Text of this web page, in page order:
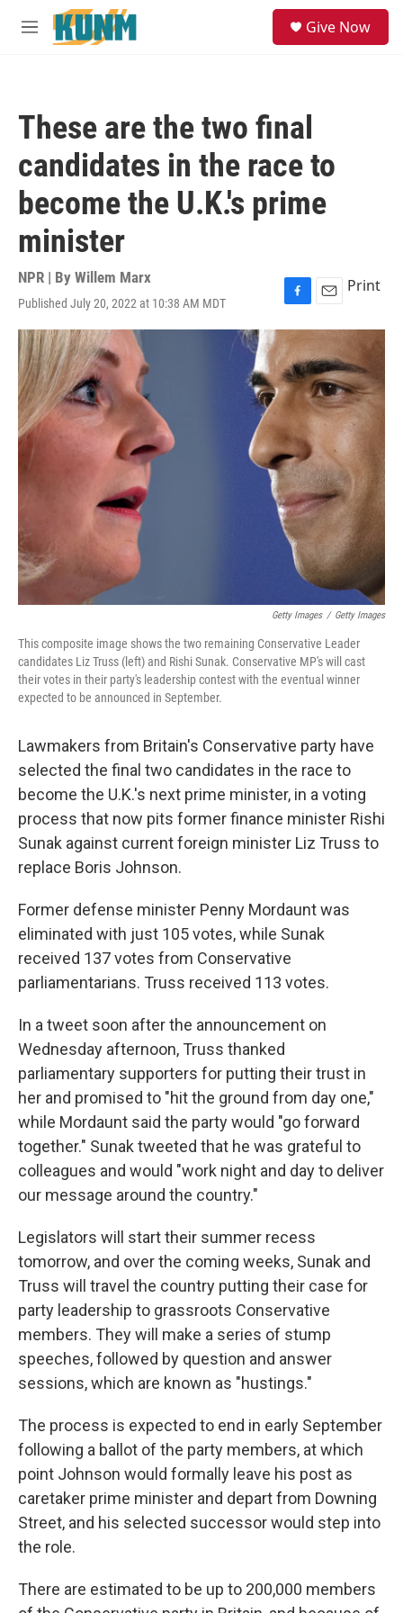
Skip to main content
M
Give Now
These are the two final
candidates in the race to
become the U.K.'s prime
minister
NPR | By Willem Marx
Published July 20, 2022 at 10:38 AM MDT
F
a
c
e
b
o
o
k
E
m
i
l
Print
Getty Images / Getty Images
This composite image shows the two remaining Conservative Leader
candidates Liz Truss (left) and Rishi Sunak. Conservative MP's will cast
their votes in their party's leadership contest with the eventual winner
expected to be announced in September.
Lawmakers from Britain's Conservative party have
selected the final two candidates in the race to
become the U.K.'s next prime minister, in a voting
process that now pits former finance minister Rishi
Sunak against current foreign minister Liz Truss to
replace Boris Johnson.
Former defense minister Penny Mordaunt was
eliminated with just 105 votes, while Sunak
received 137 votes from Conservative
parliamentarians. Truss received 113 votes.
In a tweet soon after the announcement on
Wednesday afternoon, Truss thanked
parliamentary supporters for putting their trust in
her and promised to "hit the ground from day one,"
while Mordaunt said the party would "go forward
together." Sunak tweeted that he was grateful to
colleagues and would "work night and day to deliver
our message around the country."
Legislators will start their summer recess
tomorrow, and over the coming weeks, Sunak and
Truss will travel the country putting their case for
party leadership to grassroots Conservative
members. They will make a series of stump
speeches, followed by question and answer
sessions, which are known as "hustings."
The process is expected to end in early September
following a ballot of the party members, at which
point Johnson would formally leave his post as
caretaker prime minister and depart from Downing
Street, and his selected successor would step into
the role.
There are estimated to be up to 200,000 members